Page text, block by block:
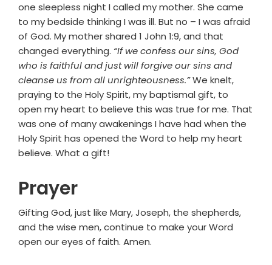
one sleepless night I called my mother. She came
to my bedside thinking I was ill. But no – I was afraid
of God. My mother shared 1 John 1:9, and that
changed everything. “If we confess our sins, God
who is faithful and just will forgive our sins and
cleanse us from all unrighteousness.”We knelt,
praying to the Holy Spirit, my baptismal gift, to
open my heart to believe this was true for me. That
was one of many awakenings I have had when the
Holy Spirit has opened the Word to help my heart
believe. What a gift!
Prayer
Gifting God, just like Mary, Joseph, the shepherds,
and the wise men, continue to make your Word
open our eyes of faith. Amen.